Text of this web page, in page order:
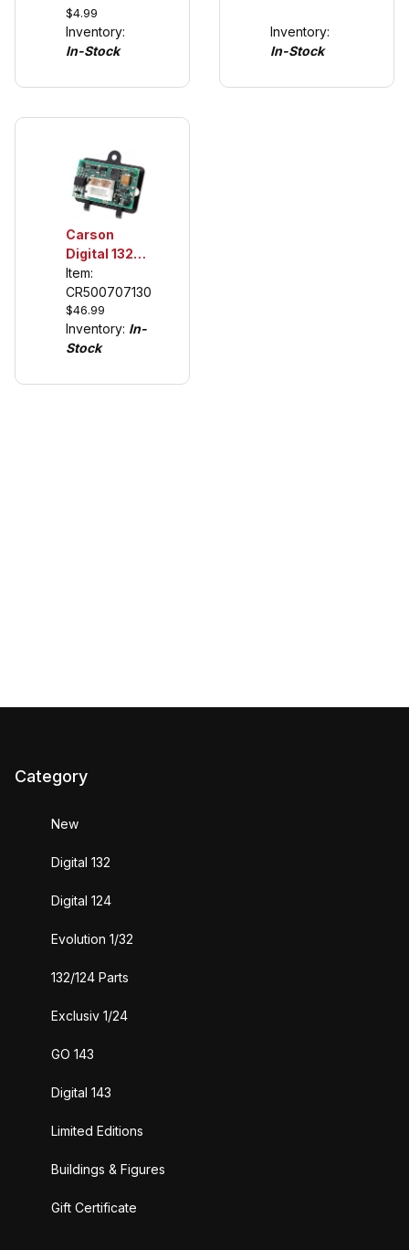
Tuning
Tires (see
description)
$4.99
Inventory:
In-Stock
Inventory:
In-Stock
Carson
Digital 132
Chip for
Scalextric to
Carrera
Digital
Item:
CR500707130
$46.99
Inventory: In-
Stock
Category
New
Digital 132
Digital 124
Evolution 1/32
132/124 Parts
Exclusiv 1/24
GO 143
Digital 143
Limited Editions
Buildings & Figures
Gift Certificate